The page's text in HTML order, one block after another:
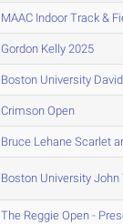
MAAC Indoor Track &
Gordon Kelly 2025
Boston University
Crimson Open
Bruce Lehane Scarlet
Boston University
The Reggie Open -